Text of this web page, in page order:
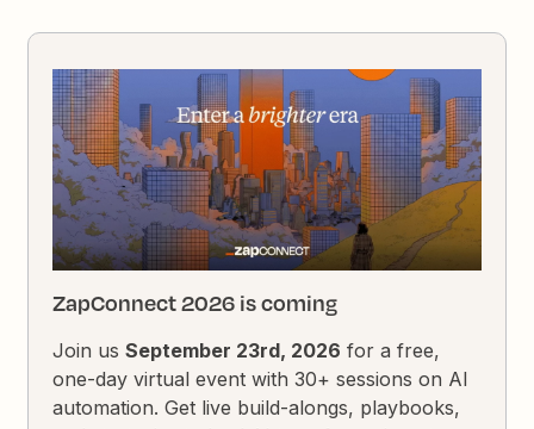
ZapConnect 2026 is coming
Join usSeptember 23rd, 2026 for a free,
one-day virtual event with 30+ sessions on AI
automation. Get live build-alongs, playbooks,